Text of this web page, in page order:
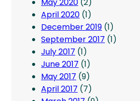
May 2020 (2)
April 2020 (1)
December 2019 (1)
September 2017 (1)
July 2017 (1)
June 2017 (1)
May 2017 (9)
April 2017 (7)